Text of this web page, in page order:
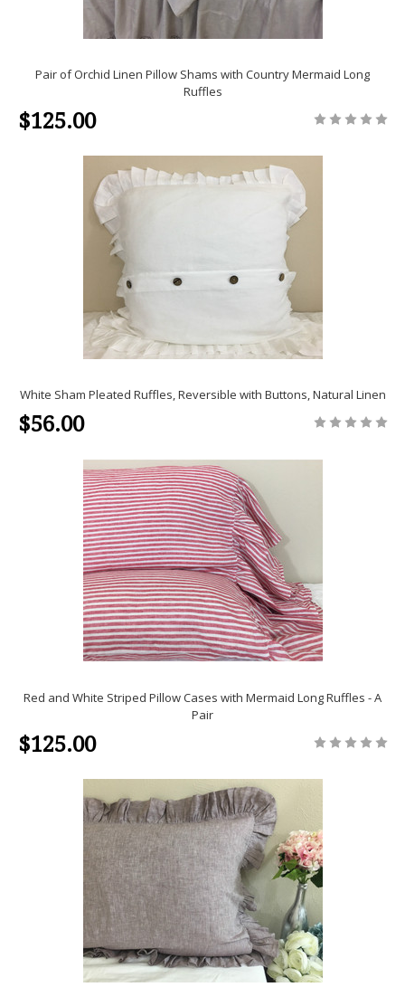
Pair of Orchid Linen Pillow Shams with Country Mermaid Long
Ruffles
$125.00
White Sham Pleated Ruffles, Reversible with Buttons, Natural Linen
$56.00
Red and White Striped Pillow Cases with Mermaid Long Ruffles - A
Pair
$125.00